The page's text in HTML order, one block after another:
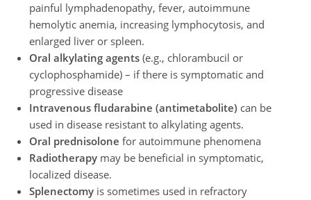
painful lymphadenopathy, fever, autoimmune
hemolytic anemia, increasing lymphocytosis, and
enlarged liver or spleen.
Oral alkylating agents (e.g., chlorambucil or
cyclophosphamide) – if there is symptomatic and
progressive disease
Intravenous fludarabine (antimetabolite) can be
used in disease resistant to alkylating agents.
Oral prednisolone for autoimmune phenomena
Radiotherapy may be beneficial in symptomatic,
localized disease.
Splenectomy is sometimes used in refractory